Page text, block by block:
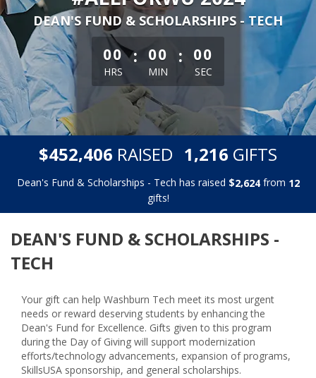
DEAN'S FUND & SCHOLARSHIPS - TECH
less than 1 minute remaining
00
HRS
: 00
MIN
: 00
SEC
$452,406 RAISED 1,216 GIFTS
Dean's Fund & Scholarships - Tech has raised $2,624from 12
gifts!
DEAN'S FUND & SCHOLARSHIPS -
TECH
Your gift can help Washburn Tech meet its most urgent
needs or reward deserving students by enhancing the
Dean's Fund for Excellence. Gifts given to this program
during the Day of Giving will support modernization
efforts/technology advancements, expansion of programs,
SkillsUSA sponsorship, and general scholarships.